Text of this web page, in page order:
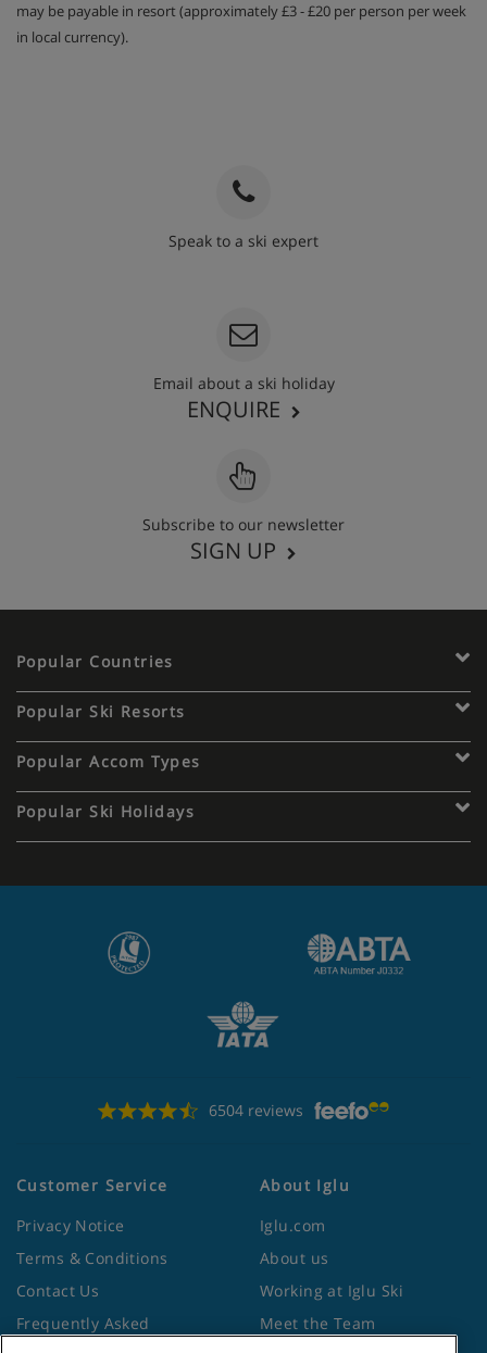
may be payable in resort (approximately £3 - £20 per person per week
in local currency).
Speak to a ski expert
Email about a ski holiday
ENQUIRE
Subscribe to our newsletter
SIGN UP
Popular Countries
Popular Ski Resorts
Popular Accom Types
Popular Ski Holidays
6504 reviews
Customer Service
Privacy Notice
Terms & Conditions
Contact Us
Frequently Asked
About Iglu
Iglu.com
About us
Working at Iglu Ski
Meet the Team